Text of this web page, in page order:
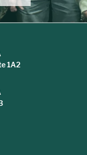
1A2